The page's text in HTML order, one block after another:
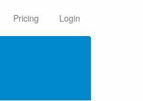
Pricing Login